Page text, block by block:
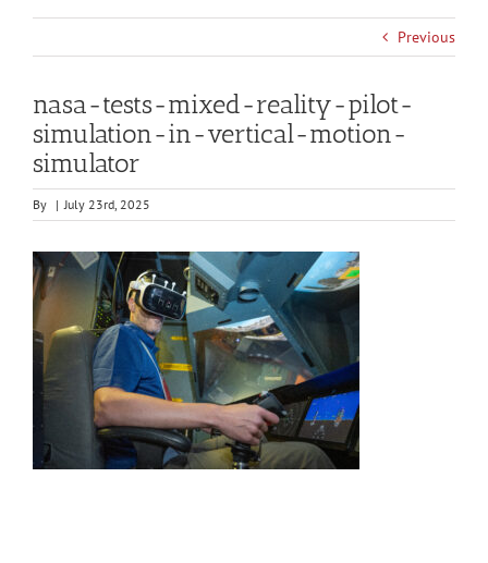
Previous
nasa-tests-mixed-reality-pilot-
simulation-in-vertical-motion-
simulator
By | July 23rd, 2025